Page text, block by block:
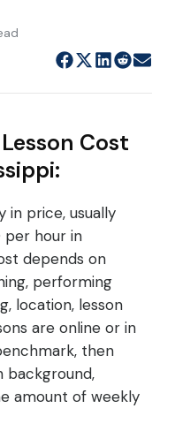
Cost
in price, usually
hour in
depends on
performing
location, lesson
are online or in
then
background,
amount of weekly